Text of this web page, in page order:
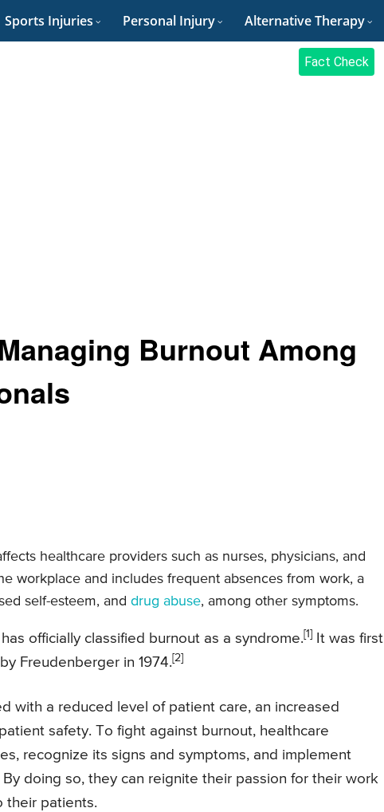
Sports Injuries Personal Injury Alternative Therapy
Fact Check
Burnout Among
healthcare providers such as nurses, physicians, and
workplace and includes frequent absences from work, a
self-esteem, and drug abuse, among other symptoms.
officially classified burnout as a syndrome.[1]
It was first
Freudenberger in 1974.[2]
with a reduced level of patient care, an increased
safety. To fight against burnout, healthcare
recognize its signs and symptoms, and implement
doing so, they can reignite their passion for their work
their patients.